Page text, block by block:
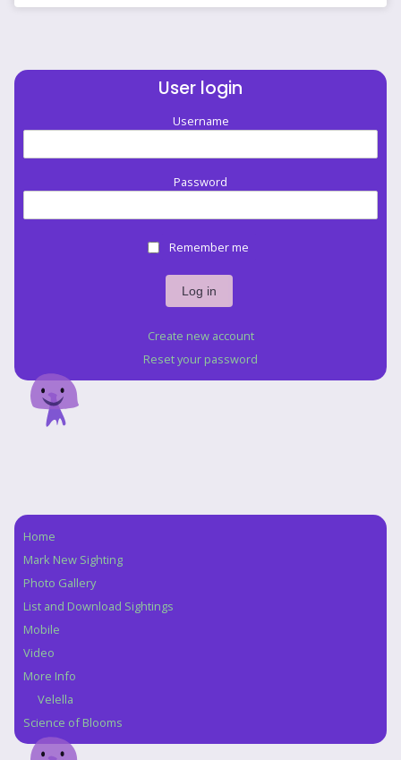
User login
Username
Password
Remember me
Create new account
Reset your password
Navigation
Home
Mark New Sighting
Photo Gallery
List and Download Sightings
Mobile
Video
More Info
Velella
Science of Blooms